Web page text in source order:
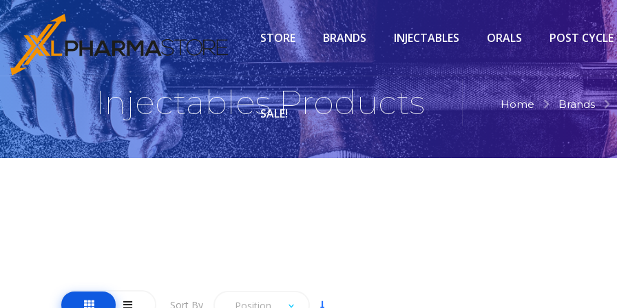
STORE BRANDS INJECTABLES ORALS POST CYCLE
SALE!
Injectables Products Home Brands
Sort By Position